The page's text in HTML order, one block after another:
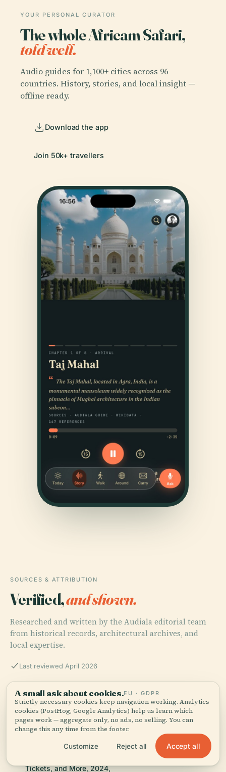
YOUR PERSONAL CURATOR
The whole Africam Safari,
told well.
Audio guides for 1,100+ cities across 96
countries. History, stories, and local insight —
offline ready.
Download the app
Join 50k+ travellers
SOURCES & ATTRIBUTION
Verified,and shown.
Researched and written by the Audiala editorial team
from historical records, architectural archives, and
local expertise.
Last reviewed April 2026
Discover Avenida Presa Manuel Ávila Camacho -
History, Visiting Hours, and More, 2024,
Discover the Rich History and Attractions of Avenida
Presa Manuel Ávila Camacho in Puebla - Visiting Hours,
Tickets, and More, 2024,
A small ask about cookies.EU · GDPR
Strictly necessary cookies keep navigation working. Analytics
cookies (PostHog, Google Analytics) help us learn which
pages work — aggregate only, no ads, no selling. You can
change this any time from the footer.
Customize Reject all Accept all